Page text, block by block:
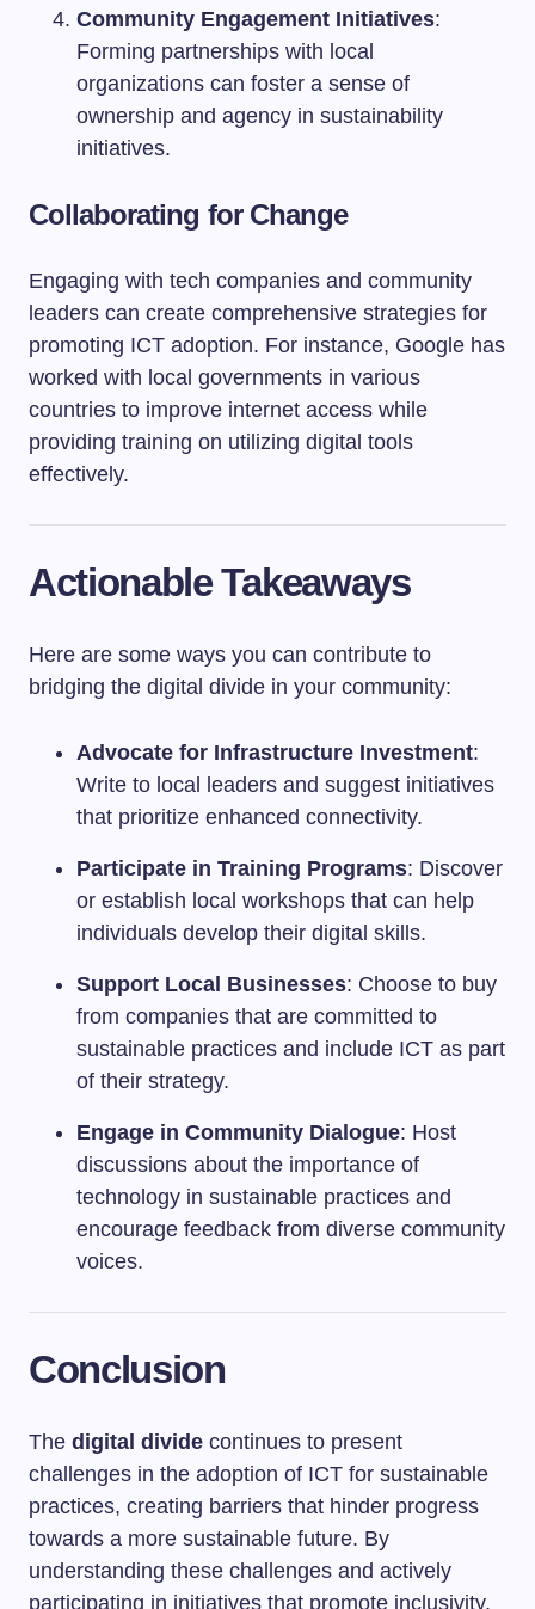
Community Engagement Initiatives:
Forming partnerships with local
organizations can foster a sense of
ownership and agency in sustainability
initiatives.
Collaborating for Change
Engaging with tech companies and community
leaders can create comprehensive strategies for
promoting ICT adoption. For instance, Google has
worked with local governments in various
countries to improve internet access while
providing training on utilizing digital tools
effectively.
Actionable Takeaways
Here are some ways you can contribute to
bridging the digital divide in your community:
Advocate for Infrastructure Investment:
Write to local leaders and suggest initiatives
that prioritize enhanced connectivity.
Participate in Training Programs: Discover
or establish local workshops that can help
individuals develop their digital skills.
Support Local Businesses: Choose to buy
from companies that are committed to
sustainable practices and include ICT as part
of their strategy.
Engage in Community Dialogue: Host
discussions about the importance of
technology in sustainable practices and
encourage feedback from diverse community
voices.
Conclusion
The digital divide continues to present
challenges in the adoption of ICT for sustainable
practices, creating barriers that hinder progress
towards a more sustainable future. By
understanding these challenges and actively
participating in initiatives that promote inclusivity,